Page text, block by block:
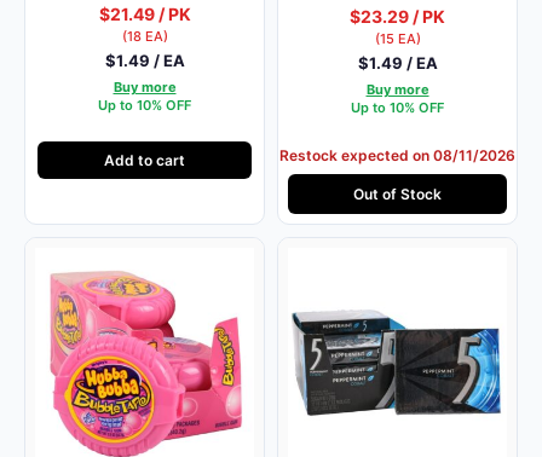
$21.49 / PK
(18 EA)
$1.49 / EA
Buy more
Up to 10% OFF
Add to cart
$23.29 / PK
(15 EA)
$1.49 / EA
Buy more
Up to 10% OFF
Restock expected on 08/11/2026
Out of Stock